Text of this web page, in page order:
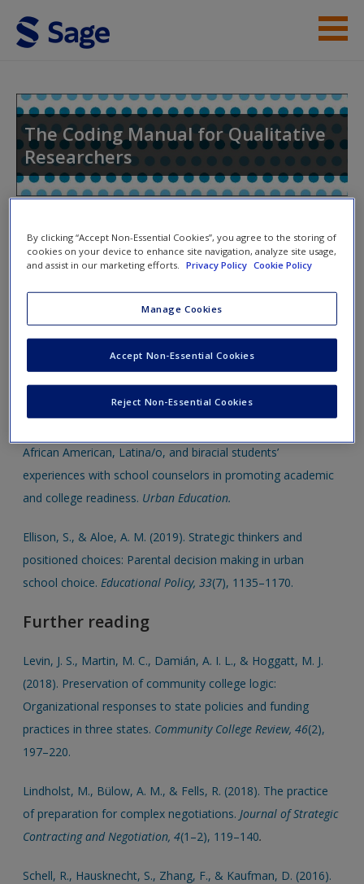
Skip to main content
Access
New User?
Create a new account
The Coding Manual for Qualitative
Researchers
Toggle
nav
Chapter 1: An Introduction to
Codes and Coding
Categorizing
Cook, A. L., Hayden, L. A., Tyrrell, R., & McCann, A. G. (online
African American, Latina/o, and biracial students’
experiences with school counselors in promoting academic
and college readiness. Urban Education.
Ellison, S., & Aloe, A. M. (2019). Strategic thinkers and
positioned choices: Parental decision making in urban
school choice.Educational Policy, 33(7), 1135–1170.
Further reading
Levin, J. S., Martin, M. C., Damián, A. I. L., & Hoggatt, M. J.
(2018). Preservation of community college logic:
Organizational responses to state policies and funding
practices in three states. Community College Review, 46(2),
197–220.
Lindholst, M., Bülow, A. M., & Fells, R. (2018). The practice
of preparation for complex negotiations.Journal of Strategic
Contracting and Negotiation, 4(1–2), 119–140.
Schell, R., Hausknecht, S., Zhang, F., & Kaufman, D. (2016).
By clicking “Accept Non-Essential Cookies”, you agree to the storing of
cookies on your device to enhance site navigation, analyze site usage,
and assist in our marketing efforts.
Privacy Policy Cookie Policy
Manage Cookies
Reject Non-Essential Cookies
Accept Non-Essential Cookies